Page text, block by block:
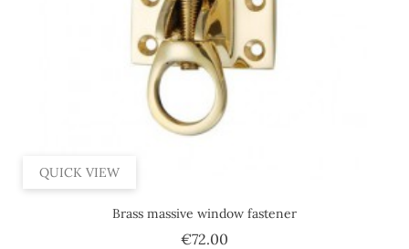
QUICK VIEW
Brass massive window fastener
€72.00